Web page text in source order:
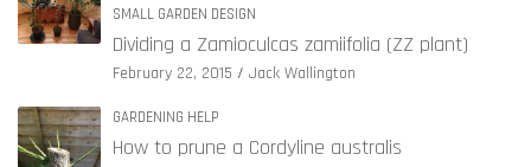
SMALL GARDEN DESIGN
Dividing a Zamioculcas zamiifolia (ZZ plant)
February 22, 2015 Jack Wallington
GARDENING HELP
How to prune a Cordyline australis